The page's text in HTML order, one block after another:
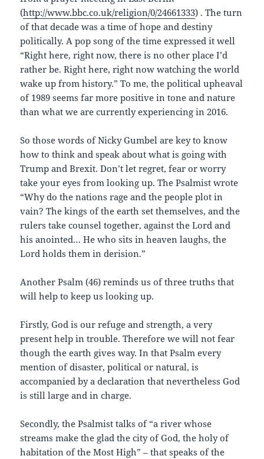
(http://www.bbc.co.uk/religion/0/24661333) . The turn
of that decade was a time of hope and destiny
politically. A pop song of the time expressed it well
“Right here, right now, there is no other place I’d
rather be. Right here, right now watching the world
wake up from history.” To me, the political upheaval
of 1989 seems far more positive in tone and nature
than what we are currently experiencing in 2016.
So those words of Nicky Gumbel are key to know
how to think and speak about what is going with
Trump and Brexit. Don’t let regret, fear or worry
take your eyes from looking up. The Psalmist wrote
“Why do the nations rage and the people plot in
vain? The kings of the earth set themselves, and the
rulers take counsel together, against the Lord and
his anointed… He who sits in heaven laughs, the
Lord holds them in derision.”
Another Psalm (46) reminds us of three truths that
will help to keep us looking up.
Firstly, God is our refuge and strength, a very
present help in trouble. Therefore we will not fear
though the earth gives way. In that Psalm every
mention of disaster, political or natural, is
accompanied by a declaration that nevertheless God
is still large and in charge.
Secondly, the Psalmist talks of “a river whose
streams make the glad the city of God, the holy of
habitation of the Most High” – that speaks of the